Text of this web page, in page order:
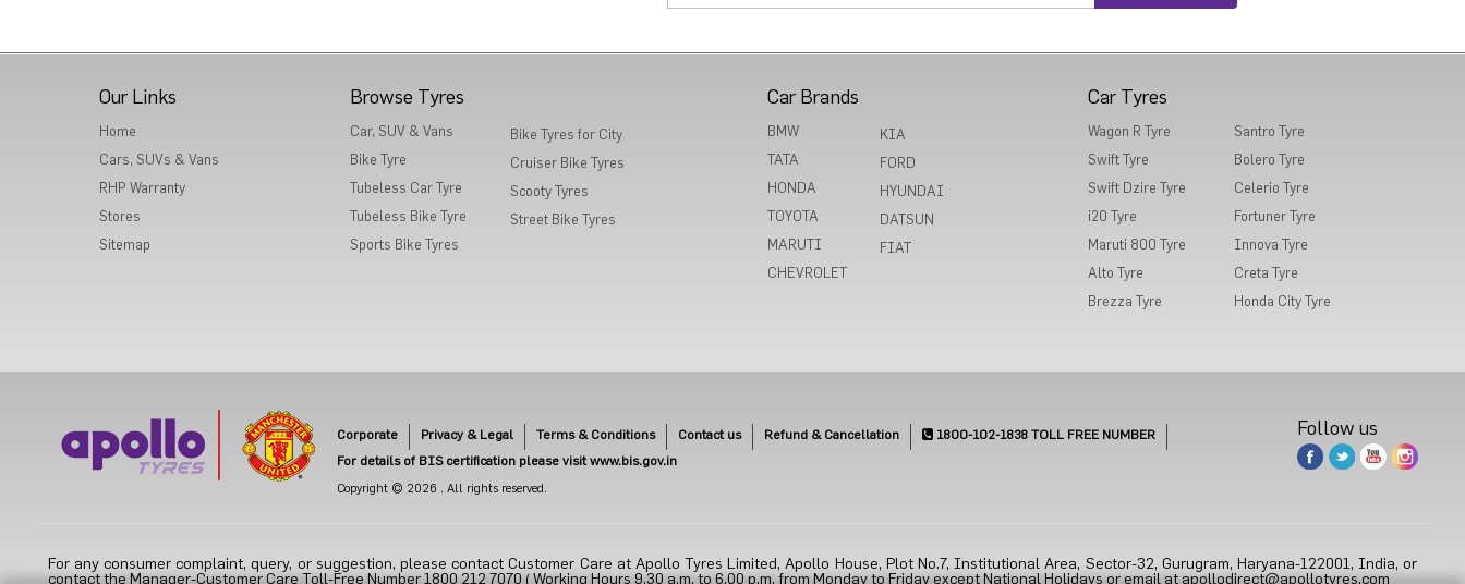
Our Links
Home
Cars, SUVs & Vans
RHP Warranty
Stores
Sitemap
Browse Tyres
Car, SUV & Vans
Bike Tyre
Tubeless Car Tyre
Tubeless Bike Tyre
Sports Bike Tyres
Bike Tyres for City
Cruiser Bike Tyres
Scooty Tyres
Street Bike Tyres
Car Brands
BMW
TATA
HONDA
TOYOTA
MARUTI
CHEVROLET
KIA
FORD
HYUNDAI
DATSUN
FIAT
Car Tyres
Wagon R Tyre
Swift Tyre
Swift Dzire Tyre
i20 Tyre
Maruti 800 Tyre
Alto Tyre
Brezza Tyre
Santro Tyre
Bolero Tyre
Celerio Tyre
Fortuner Tyre
Innova Tyre
Creta Tyre
Honda City Tyre
Corporate Privacy & Legal Terms & Conditions Contact us Refund & Cancellation 1800-102-1838 TOLL FREE NUMBER
For details of BIS certification please visit www.bis.gov.in
Copyright © 2026 . All rights reserved.
Follow us
For any consumer complaint, query, or suggestion, please contact Customer Care at Apollo Tyres Limited, Apollo House, Plot No.7, Institutional Area, Sector-32, Gurugram, Haryana-122001, India, or
contact the Manager-Customer Care Toll-Free Number 1800 212 7070 ( Working Hours 9.30 a.m. to 6.00 p.m. from Monday to Friday except National Holidays or email at apollodirect@apollotyres.com